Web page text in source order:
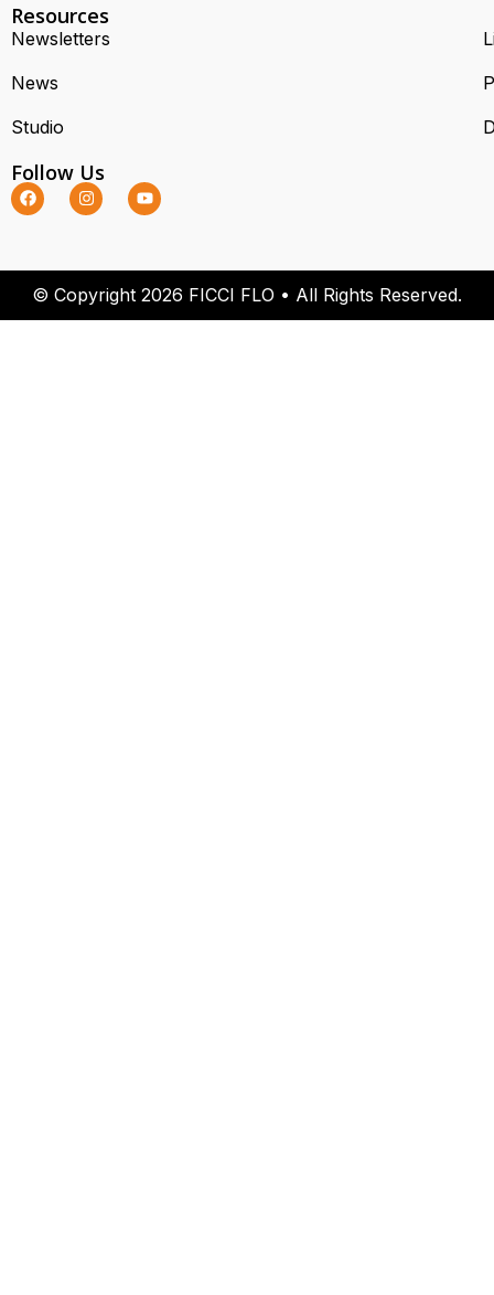
Resources
Newsletters
News
Studio
Follow Us
© Copyright 2026 FICCI FLO • All Rights Reserved.